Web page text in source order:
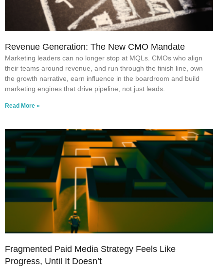
Revenue Generation: The New CMO Mandate
Marketing leaders can no longer stop at MQLs. CMOs who align
their teams around revenue, and run through the finish line, own
the growth narrative, earn influence in the boardroom and build
marketing engines that drive pipeline, not just leads.
Read More »
Fragmented Paid Media Strategy Feels Like
Progress, Until It Doesn’t